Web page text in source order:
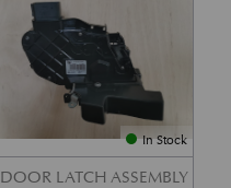
In Stock
DOOR LATCH ASSEMBLY